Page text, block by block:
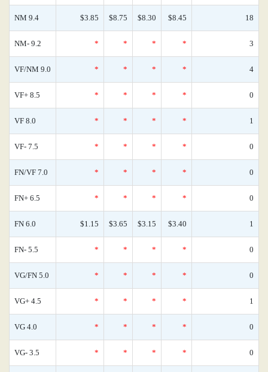
NM 9.4 $3.85 $8.75 $8.30 $8.45 18
NM- 9.2 * * * * 3
VF/NM 9.0 * * * * 4
VF+ 8.5 * * * * 0
VF 8.0 * * * * 1
VF- 7.5 * * * * 0
FN/VF 7.0 * * * * 0
FN+ 6.5 * * * * 0
FN 6.0 $1.15 $3.65 $3.15 $3.40 1
FN- 5.5 * * * * 0
VG/FN 5.0 * * * * 0
VG+ 4.5 * * * * 1
VG 4.0 * * * * 0
VG- 3.5 * * * * 0